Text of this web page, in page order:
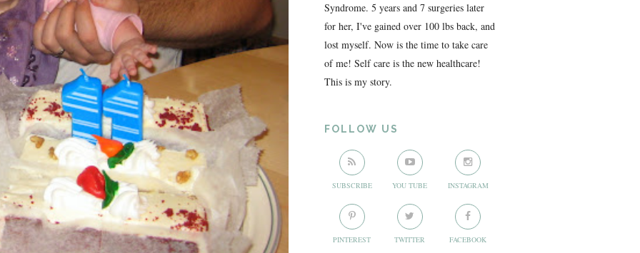
Syndrome. 5 years and 7 surgeries later
for her, I've gained over 100 lbs back, and
lost myself. Now is the time to take care
of me! Self care is the new healthcare!
This is my story.
FOLLOW US
SUBSCRIBE YOU TUBE INSTAGRAM
PINTEREST TWITTER FACEBOOK